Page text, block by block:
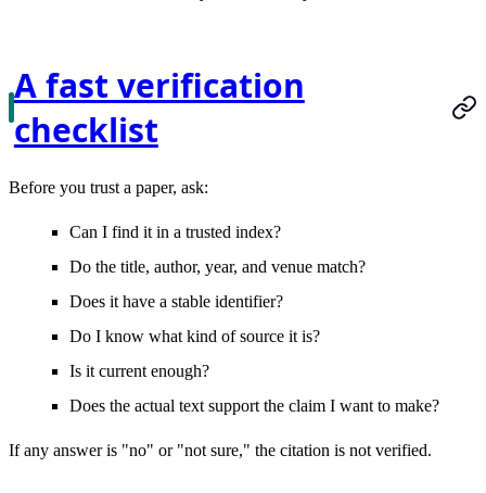
A fast verification
checklist
Before you trust a paper, ask:
Can I find it in a trusted index?
Do the title, author, year, and venue match?
Does it have a stable identifier?
Do I know what kind of source it is?
Is it current enough?
Does the actual text support the claim I want to make?
If any answer is "no" or "not sure," the citation is not verified.